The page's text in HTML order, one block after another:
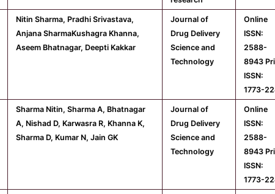
Nitin Sharma, Pradhi Srivastava,
Anjana SharmaKushagra Khanna,
Aseem Bhatnagar, Deepti Kakkar
Journal of
Drug Delivery
Science and
Technology
Online
ISSN:
2588-
8943
ISSN:
1773-
Sharma Nitin, Sharma A, Bhatnagar
A, Nishad D, Karwasra R, Khanna K,
Sharma D, Kumar N, Jain GK
Journal of
Drug Delivery
Science and
Technology
Online
ISSN:
2588-
8943
ISSN:
1773-